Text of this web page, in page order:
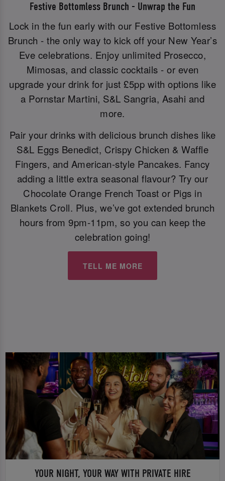
Festive Bottomless Brunch - Unwrap the Fun
Lock in the fun early with our Festive Bottomless
Brunch - the only way to kick off your New Year’s
Eve celebrations. Enjoy unlimited Prosecco,
Mimosas, and classic cocktails - or even
upgrade your drink for just £5pp with options like
a Pornstar Martini, S&L Sangria, Asahi and
more.
Pair your drinks with delicious brunch dishes like
S&L Eggs Benedict, Crispy Chicken & Waffle
Fingers, and American-style Pancakes. Fancy
adding a little extra seasonal flavour? Try our
Chocolate Orange French Toast or Pigs in
Blankets Croll. Plus, we’ve got extended brunch
hours from 9pm-11pm, so you can keep the
celebration going!
TELL ME MORE
YOUR NIGHT, YOUR WAY WITH PRIVATE HIRE